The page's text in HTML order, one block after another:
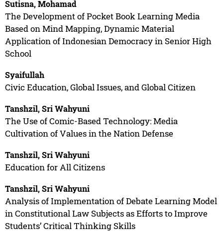
Sutisna, Mohamad
The Development of Pocket Book Learning Media
Based on Mind Mapping, Dynamic Material
Application of Indonesian Democracy in Senior High
School
Syaifullah
Civic Education, Global Issues, and Global Citizen
Tanshzil, Sri Wahyuni
The Use of Comic-Based Technology: Media
Cultivation of Values in the Nation Defense
Tanshzil, Sri Wahyuni
Education for All Citizens
Tanshzil, Sri Wahyuni
Analysis of Implementation of Debate Learning Model
in Constitutional Law Subjects as Efforts to Improve
Students’ Critical Thinking Skills